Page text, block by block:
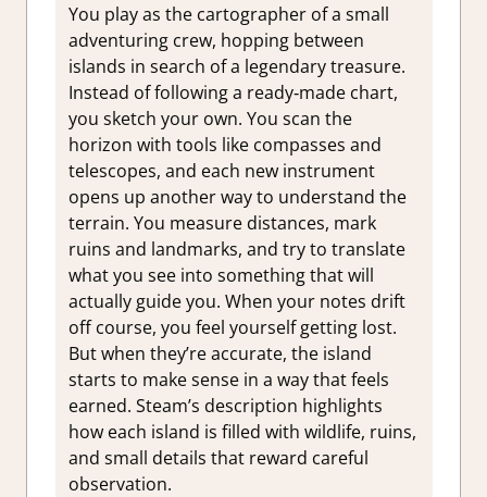
You play as the cartographer of a small
adventuring crew, hopping between
islands in search of a legendary treasure.
Instead of following a ready‑made chart,
you sketch your own. You scan the
horizon with tools like compasses and
telescopes, and each new instrument
opens up another way to understand the
terrain. You measure distances, mark
ruins and landmarks, and try to translate
what you see into something that will
actually guide you. When your notes drift
off course, you feel yourself getting lost.
But when they’re accurate, the island
starts to make sense in a way that feels
earned. Steam’s description highlights
how each island is filled with wildlife, ruins,
and small details that reward careful
observation.